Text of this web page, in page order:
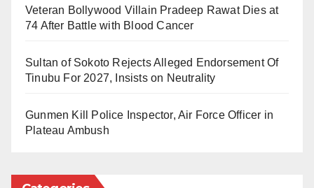
Biosafety Management Agency Act, 2015.
Barrister Aminu Junaidu of Zamfara State has been
He is set to serve a five-year term, which also began
Veteran Bollywood Villain Pradeep Rawat Dies at
74 After Battle with Blood Cancer
Sultan of Sokoto Rejects Alleged Endorsement Of
Tinubu For 2027, Insists on Neutrality
Gunmen Kill Police Inspector, Air Force Officer in
Plateau Ambush